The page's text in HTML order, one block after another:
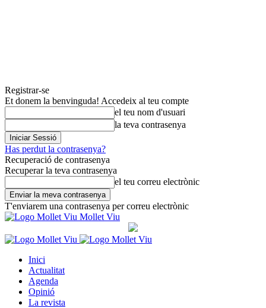
Registrar-se
Et donem la benvinguda! Accedeix al teu compte
el teu nom d'usuari
la teva contrasenya
Has perdut la contrasenya?
Recuperació de contrasenya
Recuperar la teva contrasenya
el teu correu electrònic
T'enviarem una contrasenya per correu electrònic
Mollet Viu
Inici
Actualitat
Agenda
Opinió
La revista